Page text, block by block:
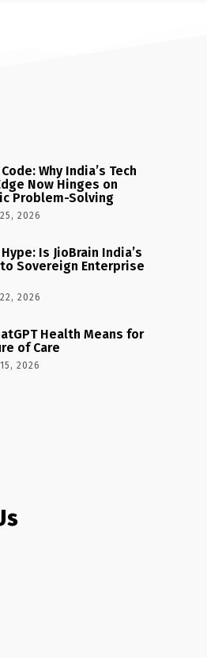
Why India’s Tech
Now Hinges on
Problem-Solving
25, 2026
Is JioBrain India’s
Sovereign Enterprise
22, 2026
Health Means for
of Care
2026